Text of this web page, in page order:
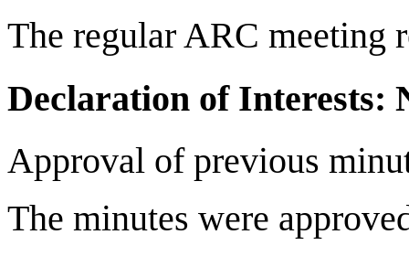
The regular ARC meeting
Declaration of Interests:
Approval of previous
The minutes were